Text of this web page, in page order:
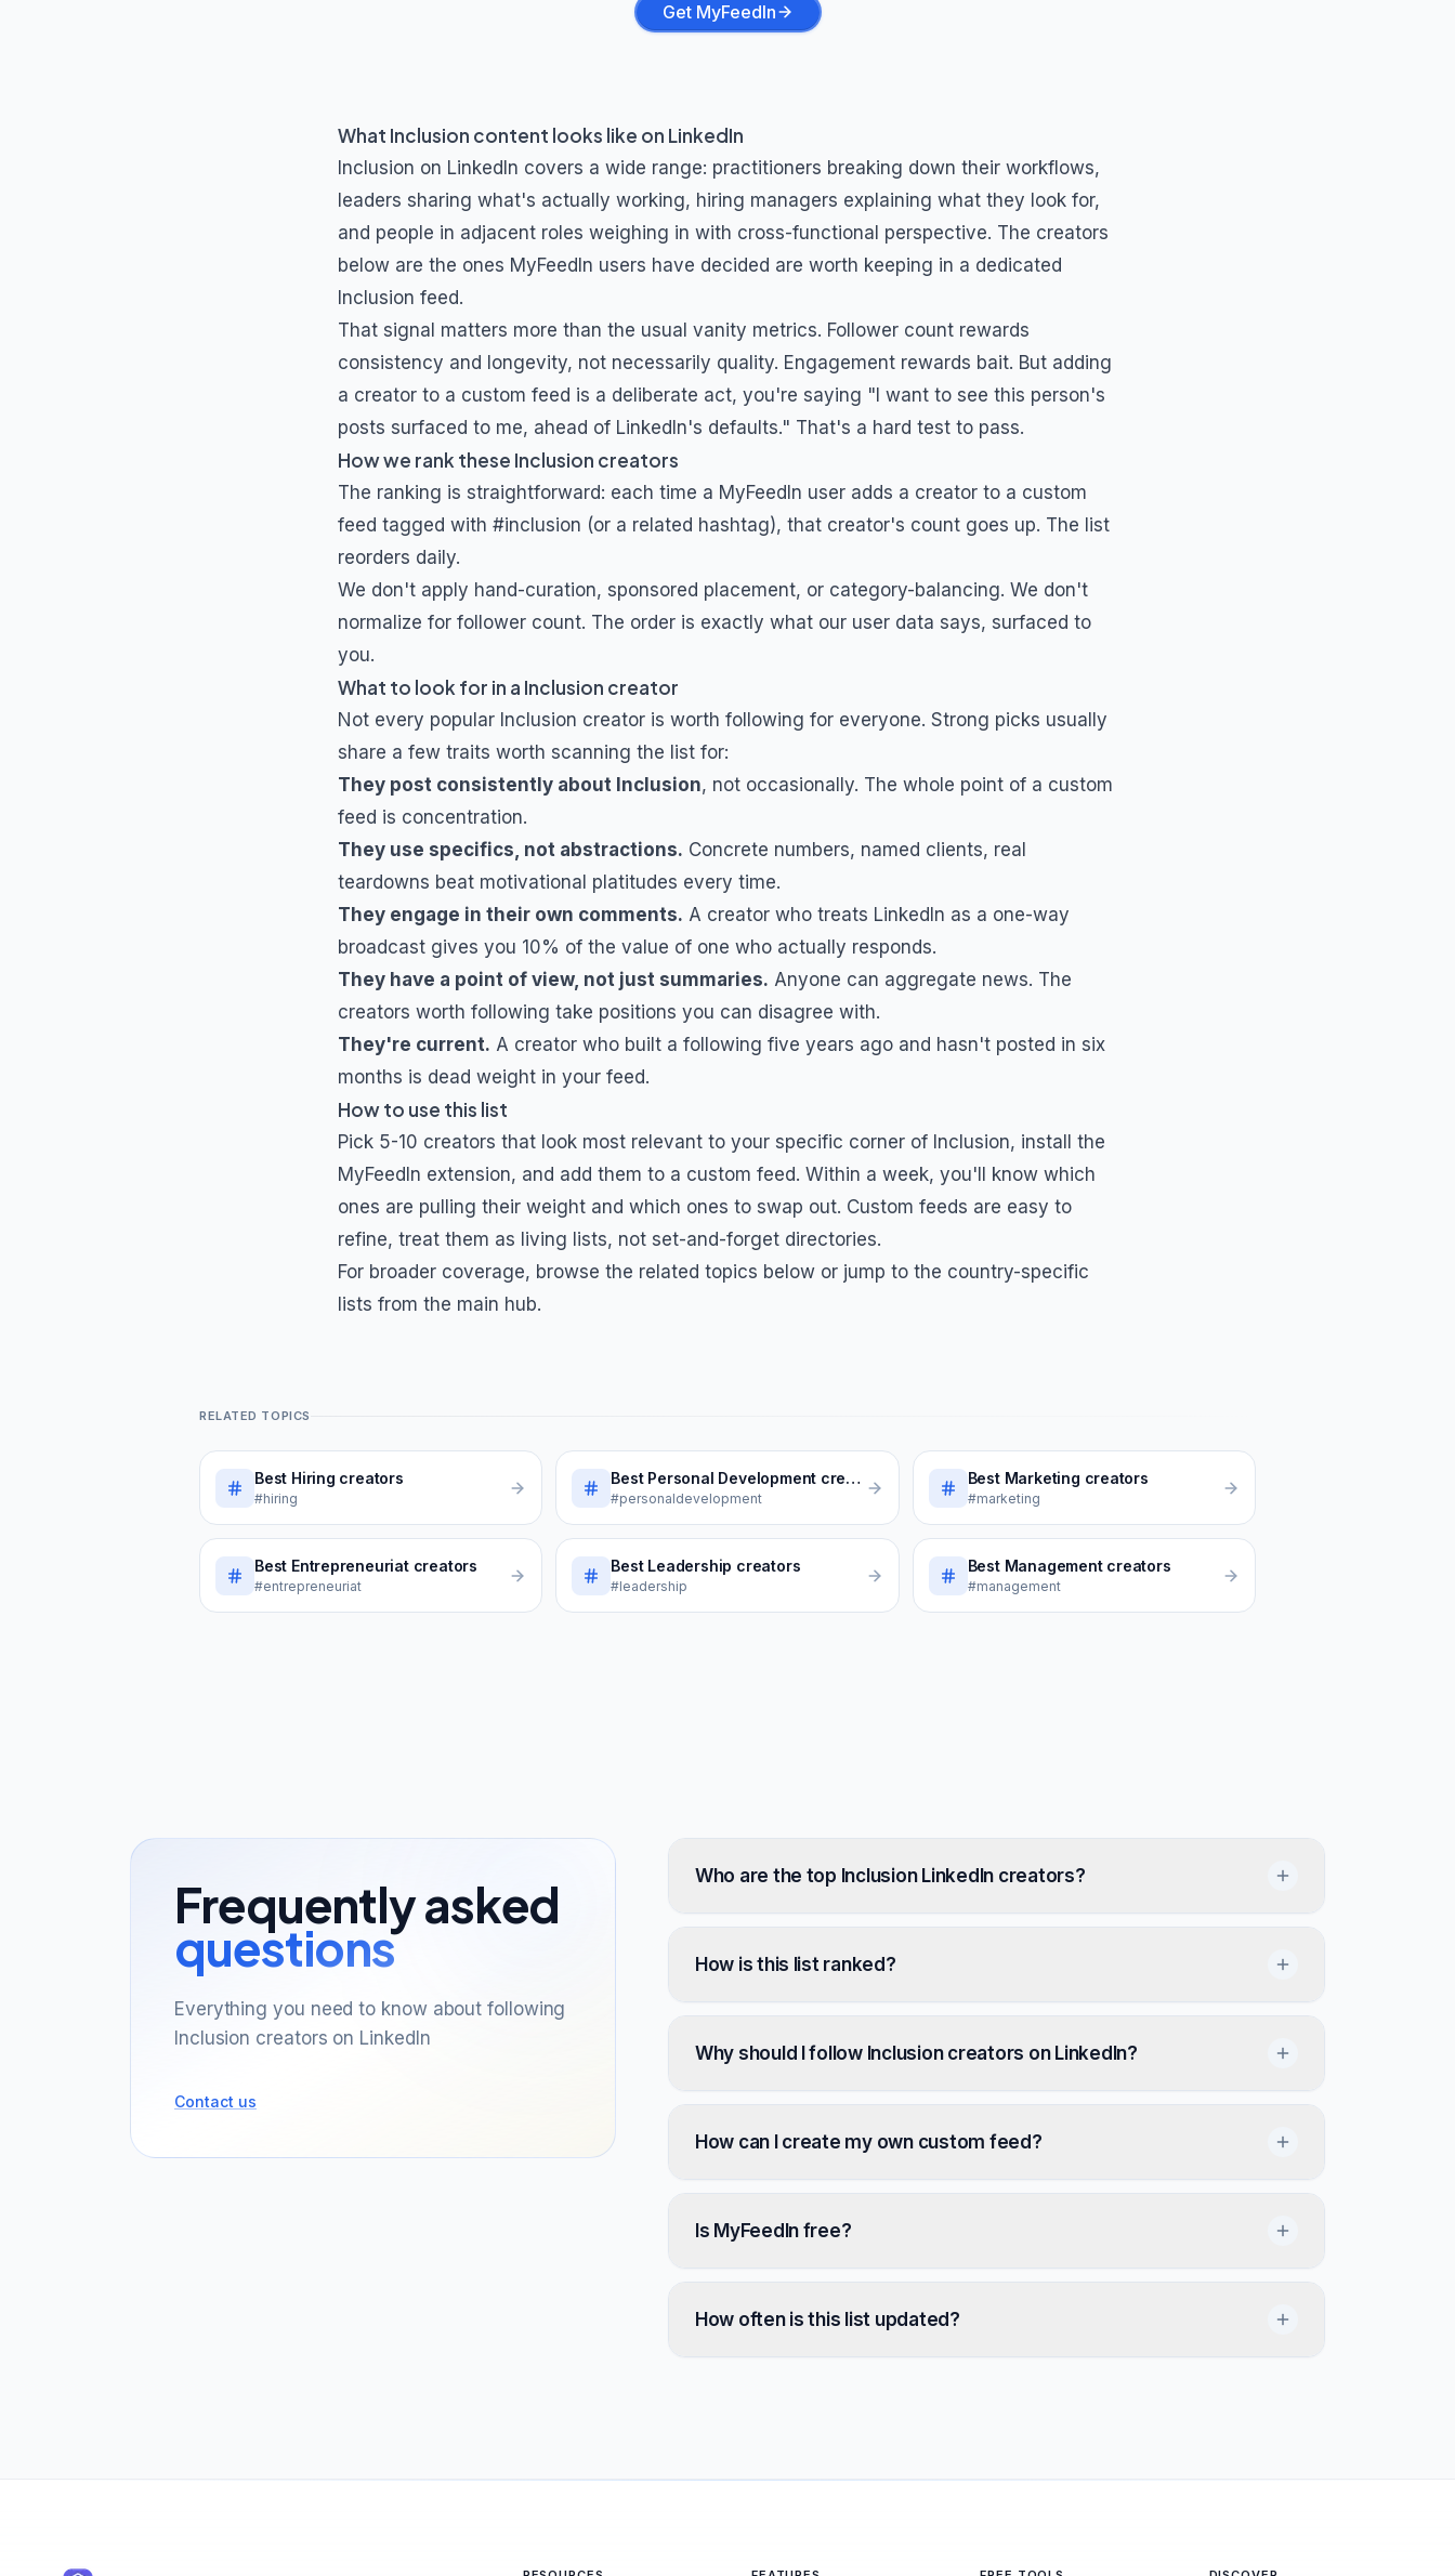
Get MyFeedIn
What Inclusion content looks like on LinkedIn
Inclusion on LinkedIn covers a wide range: practitioners breaking down their workflows,
leaders sharing what's actually working, hiring managers explaining what they look for,
and people in adjacent roles weighing in with cross-functional perspective. The creators
below are the ones MyFeedIn users have decided are worth keeping in a dedicated
Inclusion feed.
That signal matters more than the usual vanity metrics. Follower count rewards
consistency and longevity, not necessarily quality. Engagement rewards bait. But adding
a creator to a custom feed is a deliberate act, you're saying "I want to see this person's
posts surfaced to me, ahead of LinkedIn's defaults." That's a hard test to pass.
How we rank these Inclusion creators
The ranking is straightforward: each time a MyFeedIn user adds a creator to a custom
feed tagged with #inclusion (or a related hashtag), that creator's count goes up. The list
reorders daily.
We don't apply hand-curation, sponsored placement, or category-balancing. We don't
normalize for follower count. The order is exactly what our user data says, surfaced to
you.
What to look for in a Inclusion creator
Not every popular Inclusion creator is worth following for everyone. Strong picks usually
share a few traits worth scanning the list for:
They post consistently about Inclusion, not occasionally. The whole point of a custom
feed is concentration.
They use specifics, not abstractions. Concrete numbers, named clients, real
teardowns beat motivational platitudes every time.
They engage in their own comments. A creator who treats LinkedIn as a one-way
broadcast gives you 10% of the value of one who actually responds.
They have a point of view, not just summaries. Anyone can aggregate news. The
creators worth following take positions you can disagree with.
They're current. A creator who built a following five years ago and hasn't posted in six
months is dead weight in your feed.
How to use this list
Pick 5-10 creators that look most relevant to your specific corner of Inclusion, install the
MyFeedIn extension, and add them to a custom feed. Within a week, you'll know which
ones are pulling their weight and which ones to swap out. Custom feeds are easy to
refine, treat them as living lists, not set-and-forget directories.
For broader coverage, browse the related topics below or jump to the country-specific
lists from the main hub.
RELATED TOPICS
Best Hiring creators
#hiring
Best Personal Development creators
#personaldevelopment
Best Marketing creators
#marketing
Best Entrepreneuriatcreators
#entrepreneuriat
Best Leadership creators
#leadership
Best Managementcreators
#management
Frequently asked
questions
Everything you need to know about following
Inclusion creators on LinkedIn
Contact us
Who are the top Inclusion LinkedIn creators?
How is this list ranked?
Why should I follow Inclusion creators on LinkedIn?
How can I create my own custom feed?
Is MyFeedIn free?
How often is this list updated?